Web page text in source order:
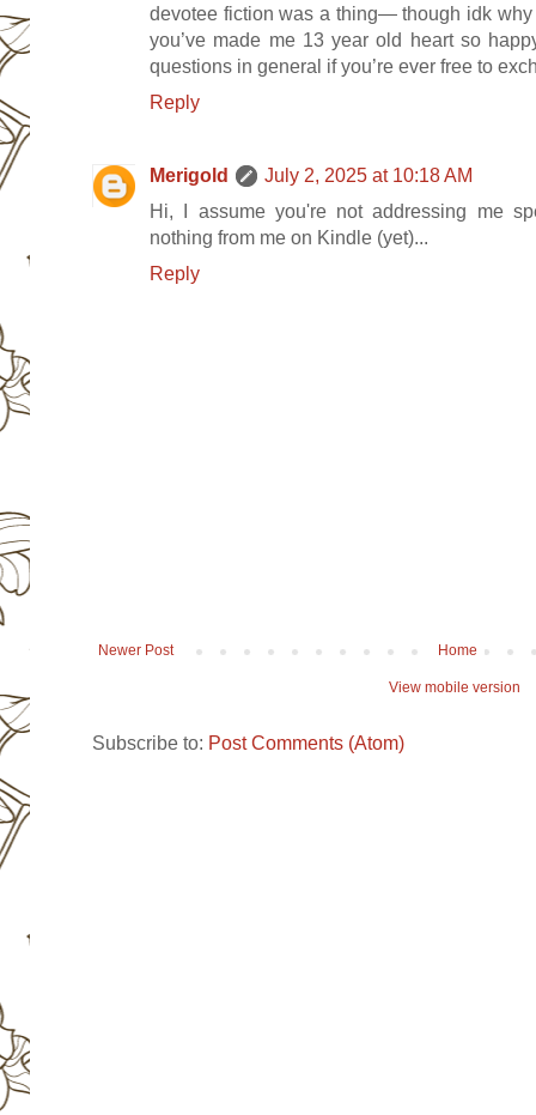
devotee fiction was a thing— though idk
you’ve made me 13 year old heart so
questions in general if you’re ever free to
Reply
Merigold
July 2, 2025 at 10:18 AM
Hi, I assume you're not addressing me
nothing from me on Kindle (yet)...
Reply
Newer Post Home
View mobile version
Subscribe to: Post Comments (Atom)